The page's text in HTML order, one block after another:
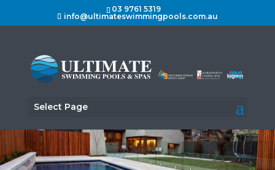
03 9761 5319
info@ultimateswimmingpools.com.au
Select Page